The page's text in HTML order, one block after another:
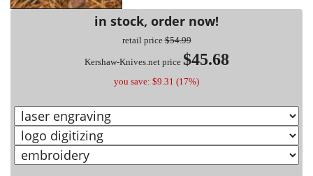
in stock, order now!
retail price$54.99
Kershaw-Knives.net price $45.68
you save: $9.31 (17%)